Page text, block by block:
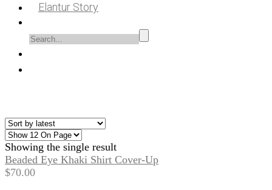
Elantur Story
Showing the single result
Beaded Eye Khaki Shirt Cover-Up
$70.00